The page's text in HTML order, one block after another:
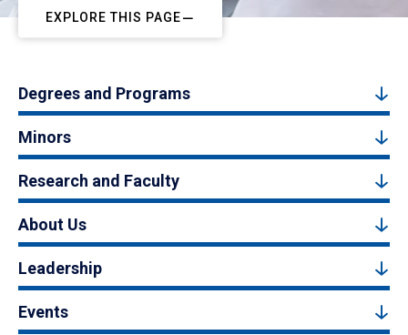
EXPLORE THIS PAGE
Degrees and Programs
Minors
Research and Faculty
About Us
Leadership
Events